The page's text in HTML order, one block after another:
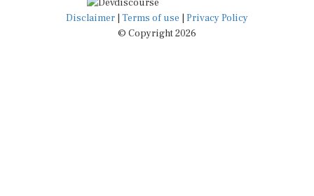
Disclaimer|Terms of use
© Copyright 2026